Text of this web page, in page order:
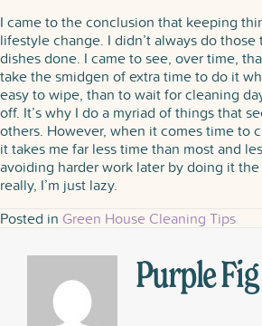
I came to the conclusion that keeping
lifestyle change. I didn’t always do
dishes done. I came to see, over time,
take the smidgen of extra time to do it
easy to wipe, than to wait for cleaning
off. It’s why I do a myriad of things that
others. However, when it comes time to
it takes me far less time than most and
avoiding harder work later by doing it the
really, I’m just lazy.
Posted in Green House Cleaning Tips
Purple Fig